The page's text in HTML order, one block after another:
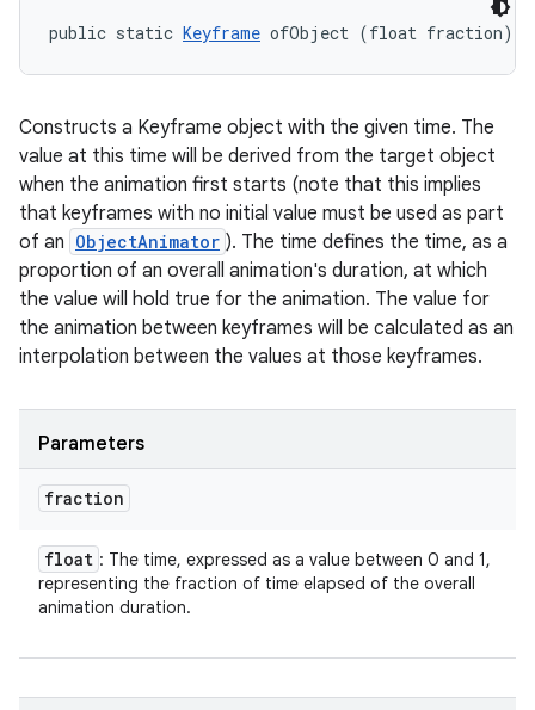
public static Keyframe ofObject (float fraction)
Constructs a Keyframe object with the given time. The
value at this time will be derived from the target object
when the animation first starts (note that this implies
that keyframes with no initial value must be used as part
of an ObjectAnimator ). The time defines the time, as a
proportion of an overall animation's duration, at which
the value will hold true for the animation. The value for
the animation between keyframes will be calculated as an
interpolation between the values at those keyframes.
Parameters
fraction
float : The time, expressed as a value between 0 and 1,
representing the fraction of time elapsed of the overall
animation duration.